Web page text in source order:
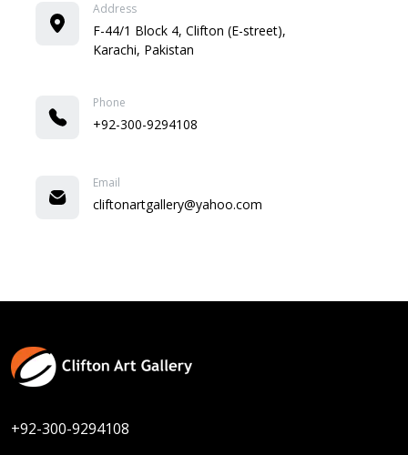
Address
F-44/1 Block 4, Clifton (E-street),
Karachi, Pakistan
Phone
+92-300-9294108
Email
cliftonartgallery@yahoo.com
+92-300-9294108